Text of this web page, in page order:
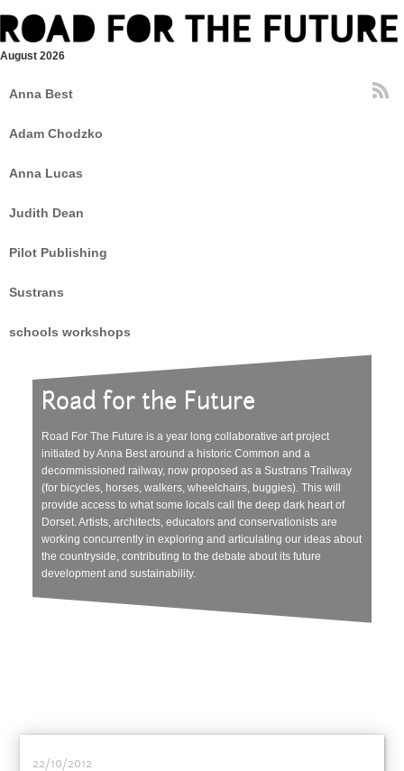
August 2026
Anna Best
Adam Chodzko
Anna Lucas
Judith Dean
Pilot Publishing
Sustrans
schools workshops
Road for the Future
Road For The Future is a year long collaborative art project
initiated by Anna Best around a historic Common and a
decommissioned railway, now proposed as a Sustrans Trailway
(for bicycles, horses, walkers, wheelchairs, buggies). This will
provide access to what some locals call the deep dark heart of
Dorset. Artists, architects, educators and conservationists are
working concurrently in exploring and articulating our ideas about
the countryside, contributing to the debate about its future
development and sustainability.
22/10/2012